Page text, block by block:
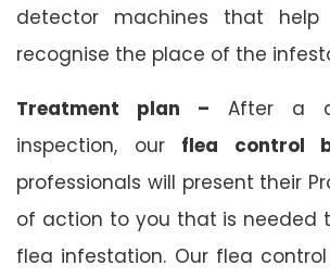
detector machines that
recognise the place of the
Treatment plan – After a
inspection, our flea control
professionals will present their
of action to you that is needed
flea infestation. Our flea